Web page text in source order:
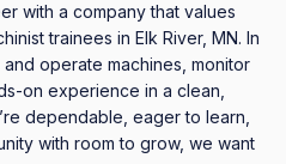
with a company that values
trainees in Elk River, MN. In
operate machines, monitor
on experience in a clean,
dependable, eager to learn,
with room to grow, we want